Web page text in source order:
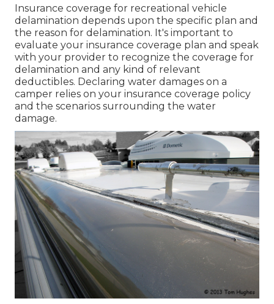
Insurance coverage for recreational vehicle
delamination depends upon the specific plan and
the reason for delamination. It's important to
evaluate your insurance coverage plan and speak
with your provider to recognize the coverage for
delamination and any kind of relevant
deductibles. Declaring water damages on a
camper relies on your insurance coverage policy
and the scenarios surrounding the water
damage.